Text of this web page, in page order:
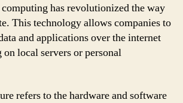
has revolutionized the way
This technology allows companies to
and applications over the internet
local servers or personal
refers to the hardware and software